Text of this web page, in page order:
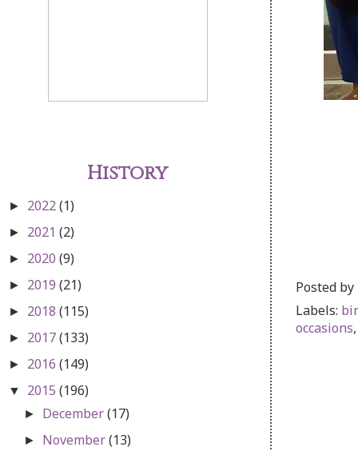
Posted by
Labels:
occasions
History
► 2022(1)
► 2021 (2)
► 2020 (9)
► 2019 (21)
► 2018 (115)
► 2017(133)
► 2016 (149)
▼ 2015 (196)
► December(17)
► November(13)